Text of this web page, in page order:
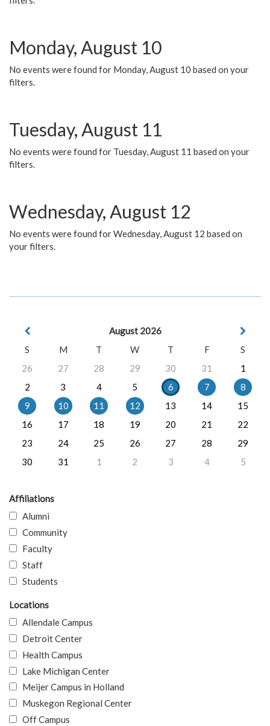
Monday, August 10
No events were found for Monday, August 10 based on your
filters.
Tuesday, August 11
No events were found for Tuesday, August 11 based on your
filters.
Wednesday, August 12
No events were found for Wednesday, August 12 based on
your filters.
August 2026
S
M T W T F
S
26
27 28 29 30 31
1
2
3 4 5 6 7
8
9
10 11 12 13 14
15
16
17 18 19 20 21
22
23
24 25 26 27 28
29
30
31 1 2 3 4 5
Affiliations
Alumni
Community
Faculty
Staff
Students
Locations
Allendale Campus
Detroit Center
Health Campus
Lake Michigan Center
Meijer Campus in Holland
Muskegon Regional Center
Off Campus